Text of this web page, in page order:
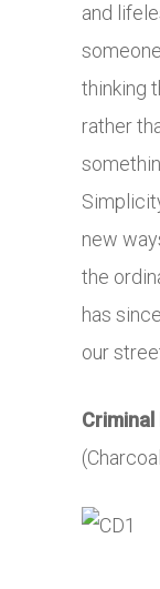
and
thinking
rather
new
the
has
our
Criminal